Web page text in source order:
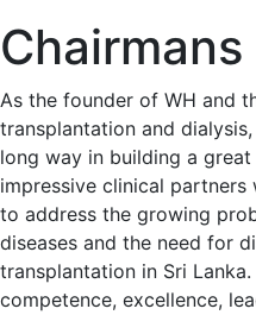
As the founder of WH and
transplantation and
long way in building a
impressive clinical
to address the growing
diseases and the need for
transplantation in Sri
competence, excellence,